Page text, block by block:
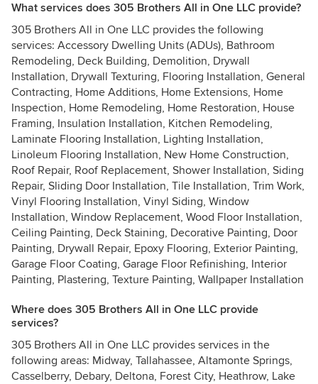
What services does 305 Brothers All in One LLC provide?
305 Brothers All in One LLC provides the following
services: Accessory Dwelling Units (ADUs), Bathroom
Remodeling, Deck Building, Demolition, Drywall
Installation, Drywall Texturing, Flooring Installation, General
Contracting, Home Additions, Home Extensions, Home
Inspection, Home Remodeling, Home Restoration, House
Framing, Insulation Installation, Kitchen Remodeling,
Laminate Flooring Installation, Lighting Installation,
Linoleum Flooring Installation, New Home Construction,
Roof Repair, Roof Replacement, Shower Installation, Siding
Repair, Sliding Door Installation, Tile Installation, Trim Work,
Vinyl Flooring Installation, Vinyl Siding, Window
Installation, Window Replacement, Wood Floor Installation,
Ceiling Painting, Deck Staining, Decorative Painting, Door
Painting, Drywall Repair, Epoxy Flooring, Exterior Painting,
Garage Floor Coating, Garage Floor Refinishing, Interior
Painting, Plastering, Texture Painting, Wallpaper Installation
Where does 305 Brothers All in One LLC provide
services?
305 Brothers All in One LLC provides services in the
following areas: Midway, Tallahassee, Altamonte Springs,
Casselberry, Debary, Deltona, Forest City, Heathrow, Lake